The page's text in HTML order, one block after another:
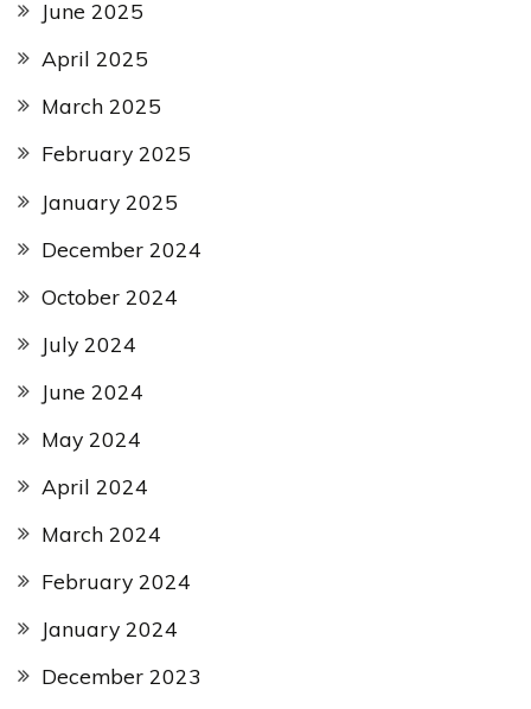
June 2025
April 2025
March 2025
February 2025
January 2025
December 2024
October 2024
July 2024
June 2024
May 2024
April 2024
March 2024
February 2024
January 2024
December 2023